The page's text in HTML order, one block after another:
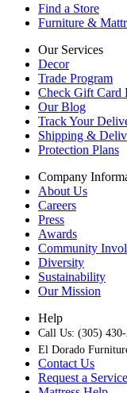
Find a Store
Furniture &
Our Services
Decor
Trade Program
Check Gift Card
Our Blog
Track Your
Shipping &
Protection Plans
Company
About Us
Careers
Press
Awards
Community
Diversity
Sustainability
Our Mission
Help
Call Us: (305)
El Dorado
Contact Us
Request a Service